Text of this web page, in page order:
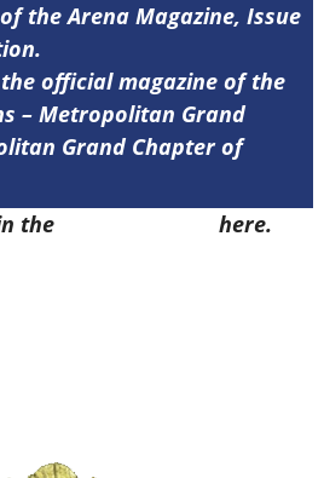
the Arena Magazine, Issue
official magazine of the
– Metropolitan Grand
Grand Chapter of
the
here.